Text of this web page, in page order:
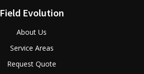
Field Evolution
About Us
Service Areas
Request Quote